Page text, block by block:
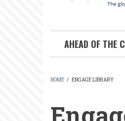
AHEAD OF THE
HOME / ENGAGE LIBRARY